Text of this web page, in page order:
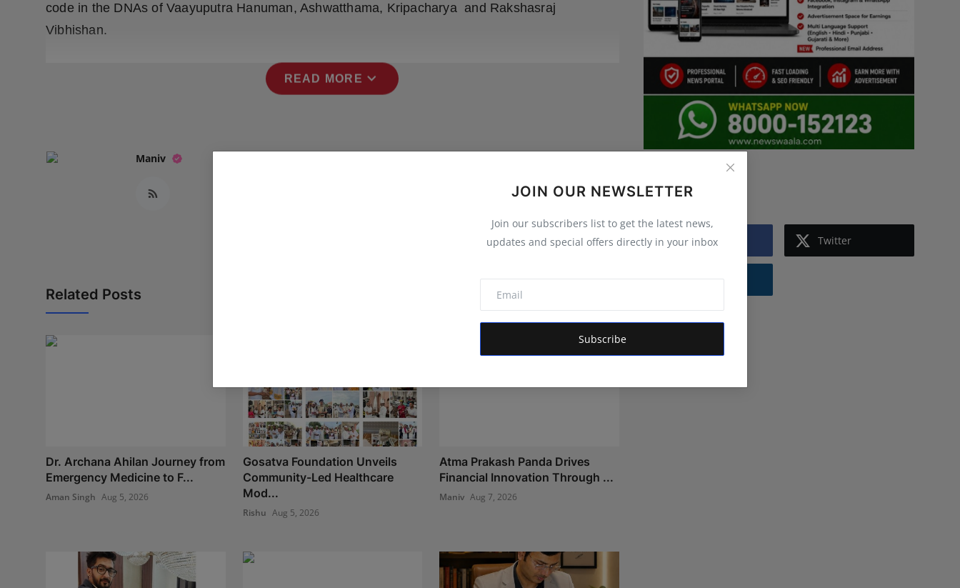
JOIN OUR NEWSLETTER
Join our subscribers list to get the latest news,
updates and special offers directly in your inbox
Subscribe
code in the DNAs of Vaayuputra Hanuman, Ashwatthama, Kripacharya and Rakshasraj
Vibhishan.
READ MORE expand_more
Maniv
Related Posts
Dr. Archana Ahilan Journey from
Emergency Medicine to F...
Aman Singh Aug 5, 2026
Gosatva Foundation Unveils
Community-Led Healthcare
Mod...
Rishu Aug 5, 2026
Atma Prakash Panda Drives
Financial Innovation Through ...
Maniv Aug 7, 2026
Follow Us
Facebook Twitter
Instagram